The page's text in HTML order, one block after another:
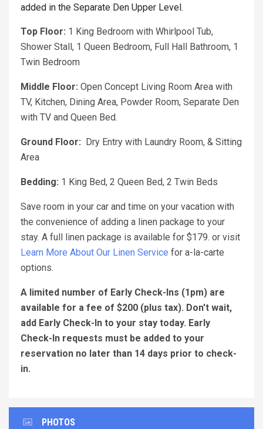
added in the Separate Den Upper Level.
Top Floor: 1 King Bedroom with Whirlpool Tub,
Shower Stall, 1 Queen Bedroom, Full Hall Bathroom, 1
Twin Bedroom
Middle Floor: Open Concept Living Room Area with
TV, Kitchen, Dining Area, Powder Room, Separate Den
with TV and Queen Bed.
Ground Floor: Dry Entry with Laundry Room, & Sitting
Area
Bedding: 1 King Bed, 2 Queen Bed, 2 Twin Beds
Save room in your car and time on your vacation with
the convenience of adding a linen package to your
stay. A full linen package is available for $179. or visit
Learn More About Our Linen Service for a-la-carte
options.
A limited number of Early Check-Ins (1pm) are
available for a fee of $200 (plus tax). Don't wait,
add Early Check-In to your stay today. Early
Check-In requests must be added to your
reservation no later than 14 days prior to check-
in.
PHOTOS